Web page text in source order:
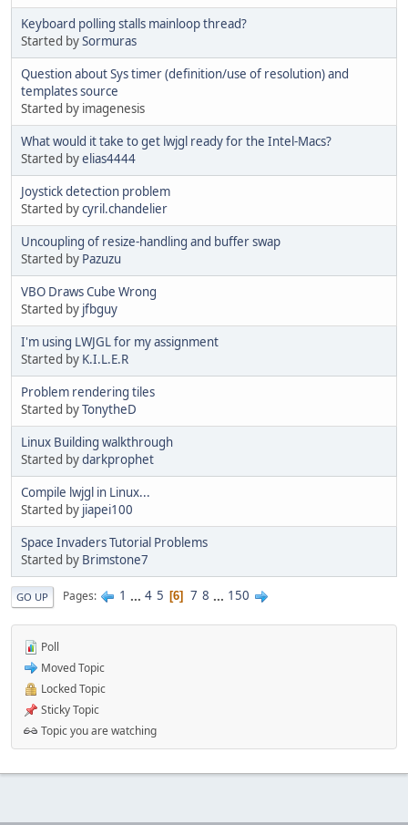
Keyboard polling stalls mainloop thread?
Started bySormuras
Question about Sys timer (definition/use of resolution) and
templates source
Started by imagenesis
What would it take to get lwjgl ready for the Intel-Macs?
Started byelias4444
Joystick detection problem
Started bycyril.chandelier
Uncoupling of resize-handling and buffer swap
Started by Pazuzu
VBO Draws Cube Wrong
Started by jfbguy
I'm using LWJGL for my assignment
Started by K.I.L.E.R
Problem rendering tiles
Started byTonytheD
Linux Building walkthrough
Started bydarkprophet
Compile lwjgl in Linux...
Started by jiapei100
Space Invaders Tutorial Problems
Started by Brimstone7
GO UP Pages 1 ... 4 5 6 7 8 ... 150
Poll
Moved Topic
Locked Topic
Sticky Topic
Topic you are watching